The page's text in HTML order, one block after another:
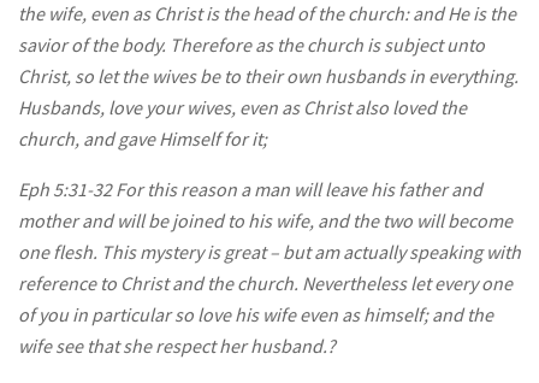
the wife, even as Christ is the head of the church: and He is the
savior of the body. Therefore as the church is subject unto
Christ, so let the wives be to their own husbands in everything.
Husbands, love your wives, even as Christ also loved the
church, and gave Himself for it;
Eph 5:31-32 For this reason a man will leave his father and
mother and will be joined to his wife, and the two will become
one flesh. This mystery is great – but am actually speaking with
reference to Christ and the church. Nevertheless let every one
of you in particular so love his wife even as himself; and the
wife see that she respect her husband.?